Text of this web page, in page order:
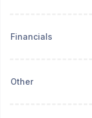
Financials
Other